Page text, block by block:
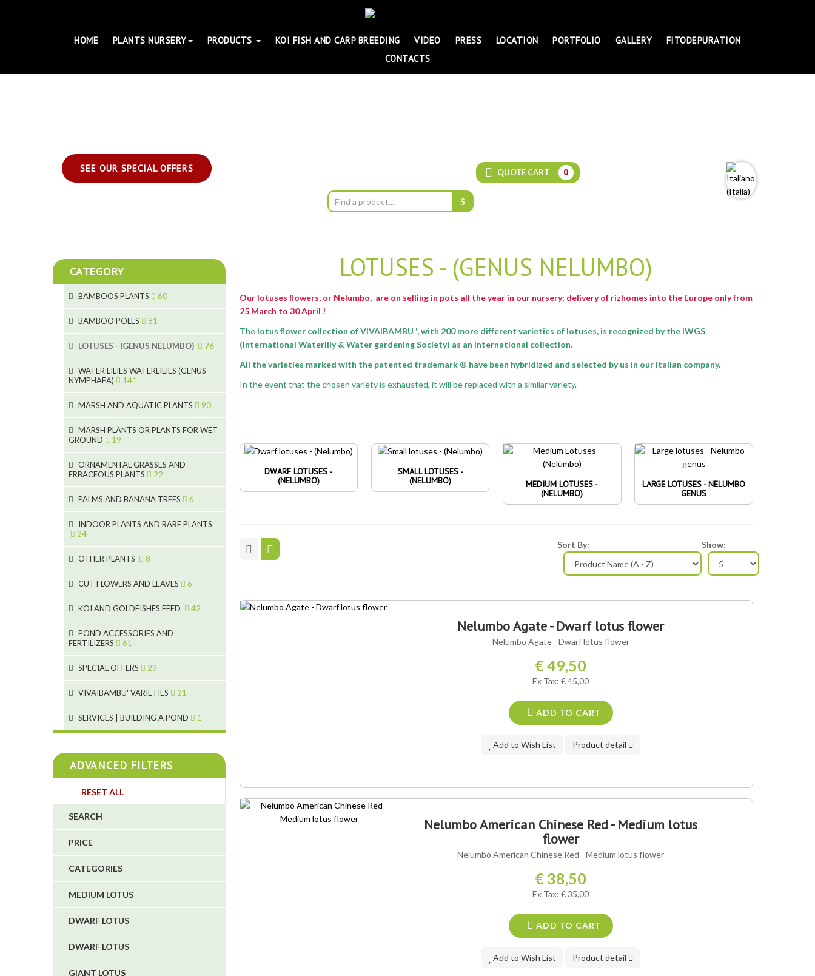
HOME PLANTS NURSERY PRODUCTS KOI FISH AND CARP BREEDING VIDEO PRESS LOCATION PORTFOLIO GALLERY
FITODEPURATION
CONTACTS
SEE OUR SPECIAL OFFERS QUOTE CART 0
LOTUSES - (GENUS NELUMBO)
Our lotuses flowers, or Nelumbo, are on selling in pots all the year in our nursery; delivery of rizhomes into the Europe only from
25 March to 30 April !
The lotus flower collection of VIVAIBAMBU ',with 200 more different varieties of lotuses, is recognized by the IWGS
(International Waterlily & Water gardening Society) as an international collection.
All the varieties marked with the patented trademark ® have been hybridized and selected by us in our Italian company.
In the event that the chosen variety is exhausted, it will be replaced with a similar variety.
DWARF LOTUSES -
(NELUMBO)
SMALL LOTUSES -
(NELUMBO)
MEDIUM LOTUSES -
(NELUMBO)
LARGE LOTUSES - NELUMBO
GENUS
Show:
Sort By:
Nelumbo Agate - Dwarf lotus flower
Nelumbo Agate - Dwarf lotus flower
€ 49,50
Ex Tax: € 45,00
ADD TO CART
Add to Wish List Product detail
Nelumbo American Chinese Red - Medium lotus
flower
Nelumbo American Chinese Red - Medium lotus flower
€ 38,50
Ex Tax: € 35,00
ADD TO CART
Add to Wish List Product detail
CATEGORY
BAMBOOS PLANTS 60
11
6
8
BAMBOO POLES 81
5
6
5
5
2
9
2
LOTUSES - (GENUS NELUMBO) 76
7
20
24
WATER LILIES WATERLILIES (GENUS
NYMPHAEA)
141
4
46
53
5
9
MARSH AND AQUATIC PLANTS 90
9
7
MARSH PLANTS OR PLANTS FOR WET
GROUND
19
15
ORNAMENTAL GRASSES AND
ERBACEOUS PLANTS
22
10
PALMS AND BANANA TREES 6
3
INDOOR PLANTS AND RARE PLANTS
24
19
OTHER PLANTS 8
CUT FLOWERS AND LEAVES 6
2
2
KOI AND GOLDFISHES FEED 42
1
POND ACCESSORIES AND
FERTILIZERS
61
4
4
4
SPECIAL OFFERS 29
VIVAIBAMBU' VARIETIES 21
SERVICES | BUILDING A POND 1
ADVANCED FILTERS
RESET ALL
SEARCH
PRICE
CATEGORIES
MEDIUM LOTUS
DWARF LOTUS
DWARF LOTUS
GIANT LOTUS